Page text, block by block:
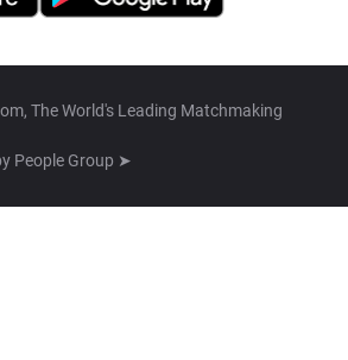
The World's Leading Matchmaking
People Group ➤